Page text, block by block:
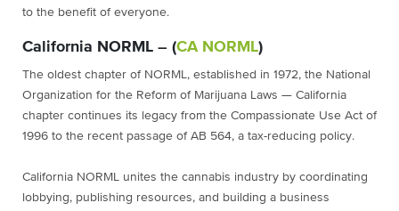
to the benefit of everyone.
California NORML – (CA NORML)
The oldest chapter of NORML, established in 1972, the National
Organization for the Reform of Marijuana Laws — California
chapter continues its legacy from the Compassionate Use Act of
1996 to the recent passage of AB 564, a tax-reducing policy.
California NORML unites the cannabis industry by coordinating
lobbying, publishing resources, and building a business